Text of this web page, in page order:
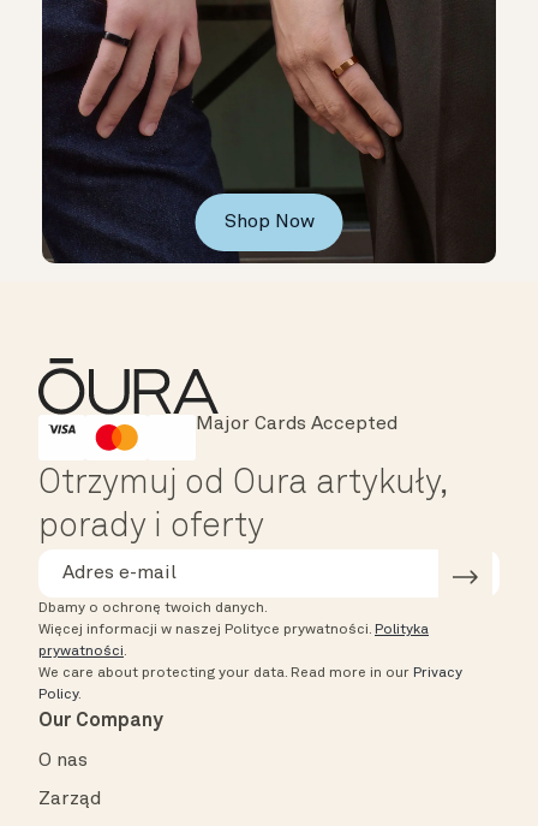
Shop Now
HSA/FSA Eligible
Instant Checkout
Major Cards Accepted
Otrzymuj od Oura artykuły,
porady i oferty
Dbamy o ochronę twoich danych.
Więcej informacji w naszej Polityce prywatności. Polityka
prywatności.
We care about protecting your data. Read more in our Privacy
Policy.
Our Company
O nas
Zarząd